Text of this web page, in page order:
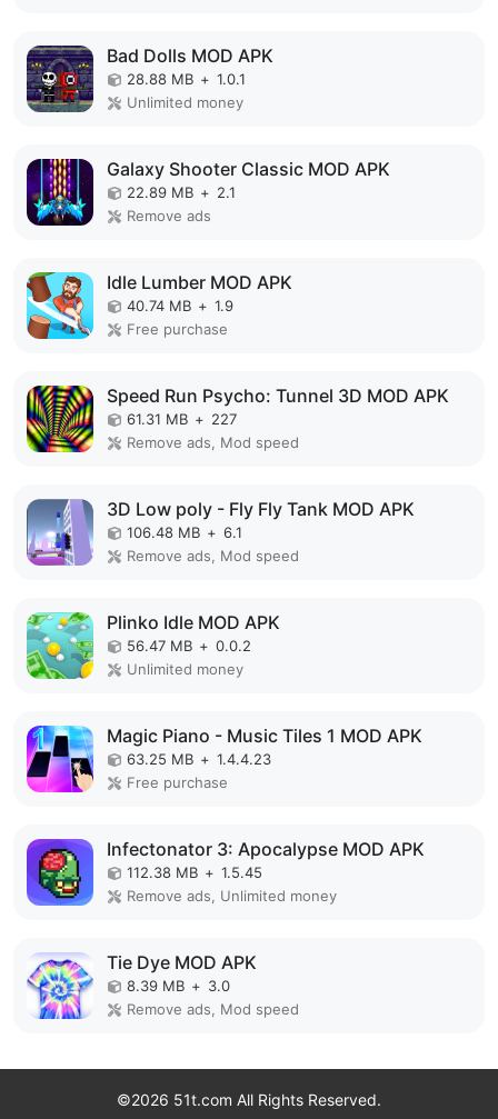
Bad Dolls MOD APK
28.88 MB + 1.0.1
Unlimited money
Galaxy Shooter Classic MOD APK
22.89 MB + 2.1
Remove ads
Idle Lumber MOD APK
40.74 MB + 1.9
Free purchase
Speed Run Psycho: Tunnel 3D MOD APK
61.31 MB + 227
Remove ads, Mod speed
3D Low poly - Fly Fly Tank MOD APK
106.48 MB + 6.1
Remove ads, Mod speed
Plinko Idle MOD APK
56.47 MB + 0.0.2
Unlimited money
Magic Piano - Music Tiles 1 MOD APK
63.25 MB + 1.4.4.23
Free purchase
Infectonator 3: Apocalypse MOD APK
112.38 MB + 1.5.45
Remove ads, Unlimited money
Tie Dye MOD APK
8.39 MB + 3.0
Remove ads, Mod speed
©2026 51t.com All Rights Reserved.